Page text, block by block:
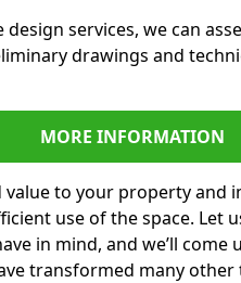
services, we can
drawings and
MORE INFORMATION
value to your property and
use of the space. Let
in mind, and we’ll come
transformed many